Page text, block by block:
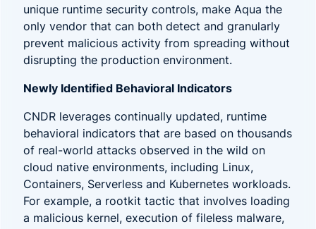
unique runtime security controls, make Aqua the
only vendor that can both detect and granularly
prevent malicious activity from spreading without
disrupting the production environment.
Newly Identified Behavioral Indicators
CNDR leverages continually updated, runtime
behavioral indicators that are based on thousands
of real-world attacks observed in the wild on
cloud native environments, including Linux,
Containers, Serverless and Kubernetes workloads.
For example, a rootkit tactic that involves loading
a malicious kernel, execution of fileless malware,